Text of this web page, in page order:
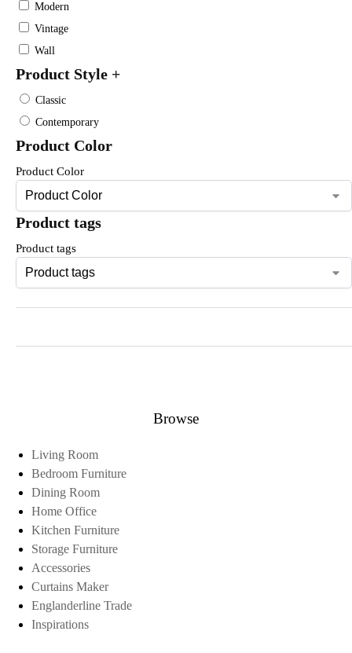
Modern
Vintage
Wall
Product Style +
Classic
Contemporary
Product Color
Product Color
Product tags
Product tags
Browse
Living Room
Bedroom Furniture
Dining Room
Home Office
Kitchen Furniture
Storage Furniture
Accessories
Curtains Maker
Englanderline Trade
Inspirations